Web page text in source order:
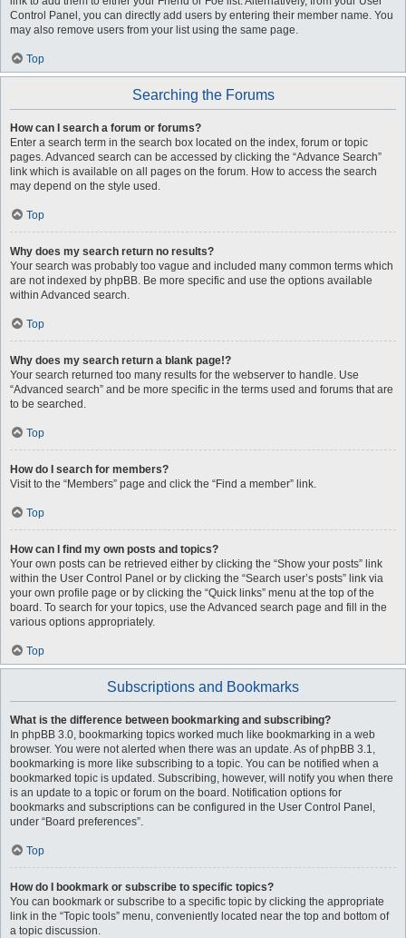
Control Panel, you can directly add users by entering their member name. You
may also remove users from your list using the same page.
Top
Searching the Forums
How can I search a forum or forums?
Enter a search term in the search box located on the index, forum or topic
pages. Advanced search can be accessed by clicking the “Advance Search”
link which is available on all pages on the forum. How to access the search
may depend on the style used.
Top
Why does my search return no results?
Your search was probably too vague and included many common terms which
are not indexed by phpBB. Be more specific and use the options available
within Advanced search.
Top
Why does my search return a blank page!?
Your search returned too many results for the webserver to handle. Use
“Advanced search” and be more specific in the terms used and forums that are
to be searched.
Top
How do I search for members?
Visit to the “Members” page and click the “Find a member” link.
Top
How can I find my own posts and topics?
Your own posts can be retrieved either by clicking the “Show your posts” link
within the User Control Panel or by clicking the “Search user’s posts” link via
your own profile page or by clicking the “Quick links” menu at the top of the
board. To search for your topics, use the Advanced search page and fill in the
various options appropriately.
Top
Subscriptions and Bookmarks
What is the difference between bookmarking and subscribing?
In phpBB 3.0, bookmarking topics worked much like bookmarking in a web
browser. You were not alerted when there was an update. As of phpBB 3.1,
bookmarking is more like subscribing to a topic. You can be notified when a
bookmarked topic is updated. Subscribing, however, will notify you when there
is an update to a topic or forum on the board. Notification options for
bookmarks and subscriptions can be configured in the User Control Panel,
under “Board preferences”.
Top
How do I bookmark or subscribe to specific topics?
You can bookmark or subscribe to a specific topic by clicking the appropriate
link in the “Topic tools” menu, conveniently located near the top and bottom of
a topic discussion.